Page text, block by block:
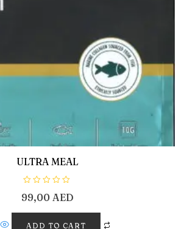
ULTRA MEAL
a
e
0
99,00 AED
ADD TO CART